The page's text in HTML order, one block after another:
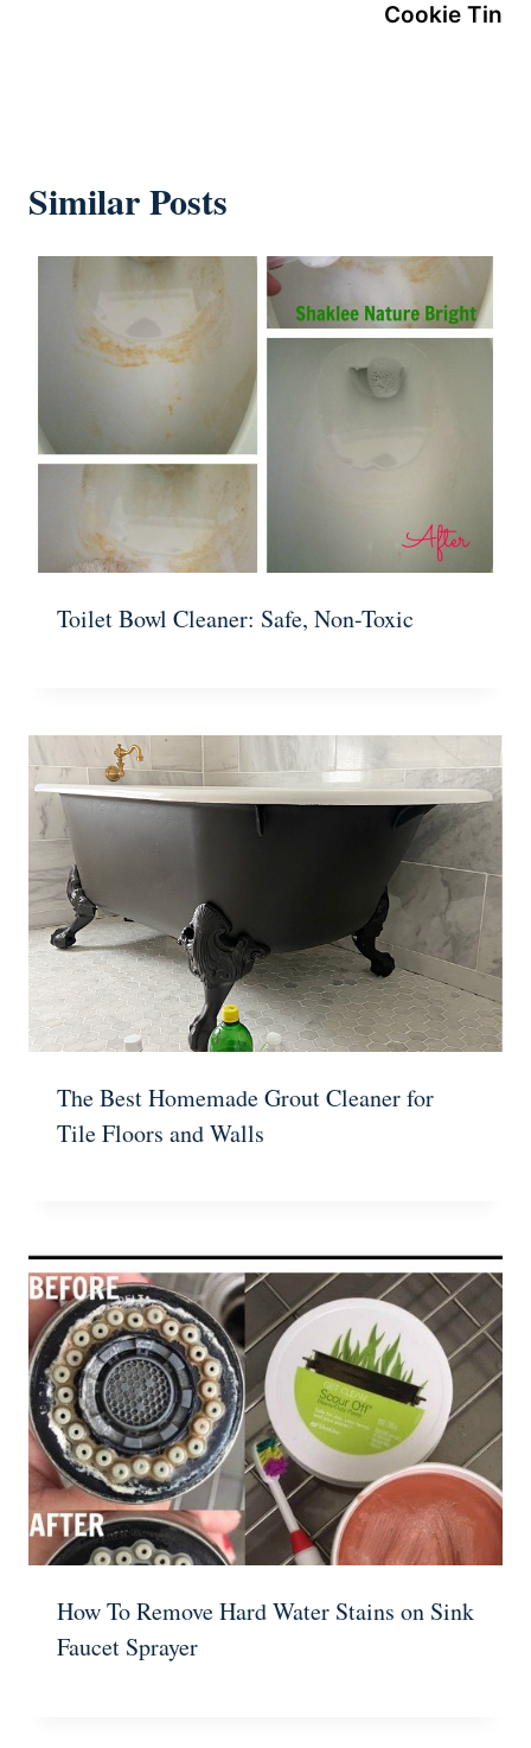
Cookie Tin
Similar Posts
Toilet Bowl Cleaner: Safe, Non-Toxic
The Best Homemade Grout Cleaner for
Tile Floors and Walls
How To Remove Hard Water Stains on Sink
Faucet Sprayer